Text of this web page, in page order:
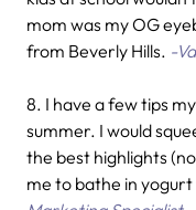
mom was my OG
from Beverly Hills. -
8. I have a few tips
summer. I would
the best highlights
me to bathe in